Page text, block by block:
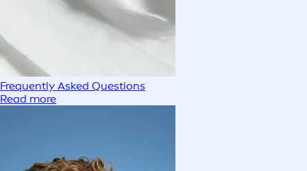
Frequently Asked Questions
Read more